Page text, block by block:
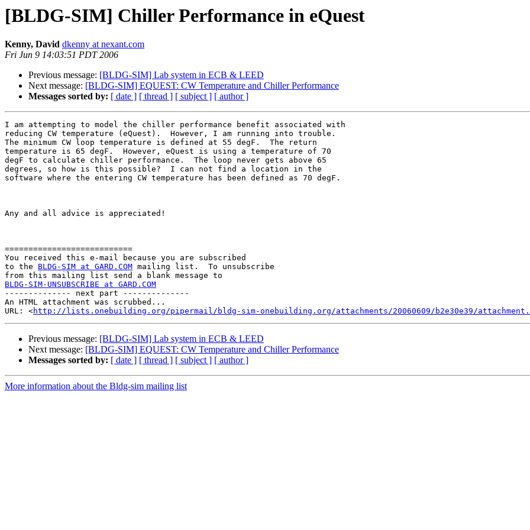
[BLDG-SIM] Chiller Performance in eQuest
Kenny, David dkenny at nexant.com
Fri Jun 9 14:03:51 PDT 2006
Previous message: [BLDG-SIM] Lab system in ECB & LEED
Next message: [BLDG-SIM] EQUEST: CW Temperature and Chiller Performance
Messages sorted by: [ date ] [ thread ] [ subject ] [ author ]
I am attempting to model the chiller performance benefit associated with
reducing CW temperature (eQuest).  However, I am running into trouble.
The minimum CW loop temperature is defined at 55 degF.  The return
temperature is 65 degF.  However, eQuest is using a temperature of 70
degF to calculate chiller performance.  The loop never gets above 65
degrees, so how is this possible?  I can not find a location in the
software where the entering CW temperature has been defined as 70 degF.
Any and all advice is appreciated!
===========================
You received this e-mail because you are subscribed
to the BLDG-SIM at GARD.COM mailing list.  To unsubscribe
BLDG-SIM-UNSUBSCRIBE at GARD.COM
-------------- next part --------------
An HTML attachment was scrubbed...
URL: <http://lists.onebuilding.org/pipermail/bldg-sim-onebuilding.org/attachments/20060609/b2e30e39/
Previous message: [BLDG-SIM] Lab system in ECB & LEED
Next message: [BLDG-SIM] EQUEST: CW Temperature and Chiller Performance
Messages sorted by: [ date ] [ thread ] [ subject ] [ author ]
More information about the Bldg-sim mailing list